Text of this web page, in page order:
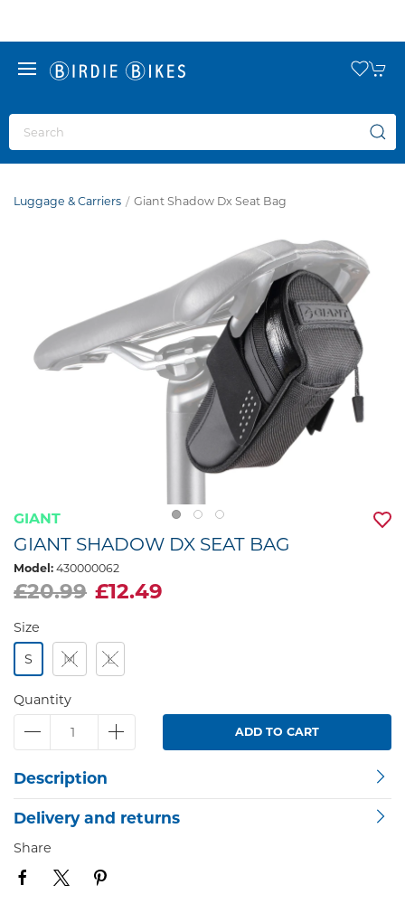
Luggage & Carriers Giant Shadow Dx Seat Bag
GIANT
GIANT SHADOW DX SEAT BAG
Model: 430000062
£20.99 £12.49
Size
S
M L
Quantity
ADD TO CART
Description
Delivery and returns
Share